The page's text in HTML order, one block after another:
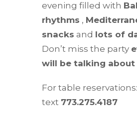
evening filled with
rhythms ,
snacks and lots of
Don’t miss the party
will be talking about
For table
text 773.275.4187